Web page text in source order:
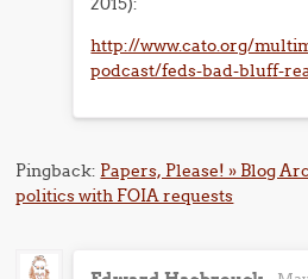
http://www.cato.org/
podcast/feds-bad-bluff-
Pingback: Papers, Please! » Blog
politics with FOIA requests